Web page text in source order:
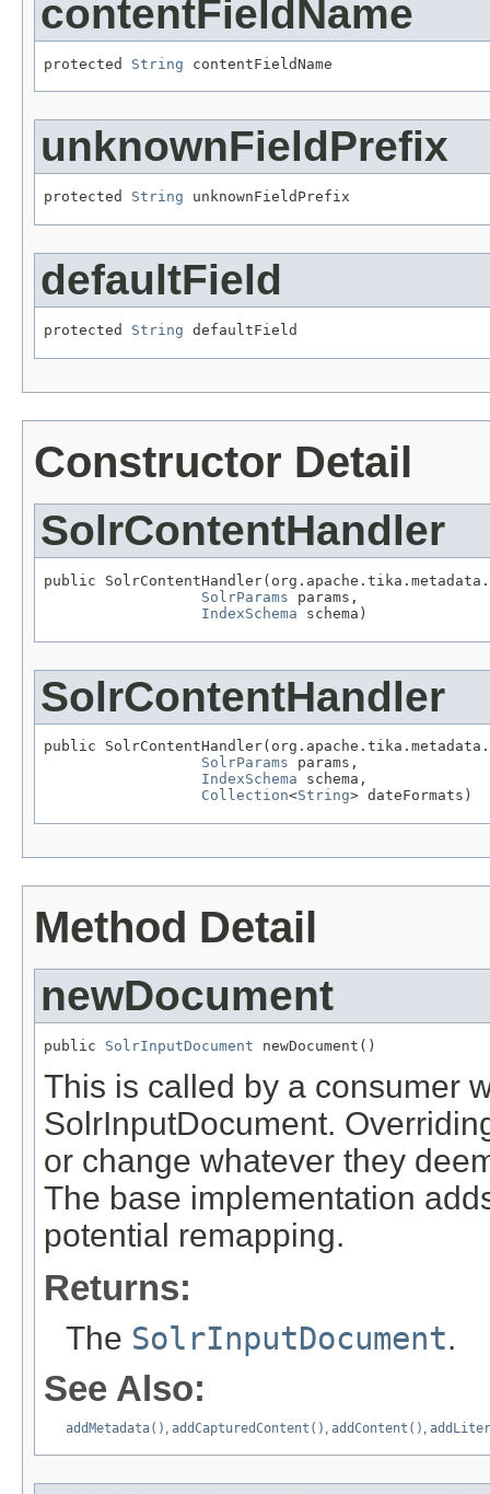
contentFieldName
protected String contentFieldName
unknownFieldPrefix
protected String unknownFieldPrefix
defaultField
protected String defaultField
Constructor Detail
SolrContentHandler
public
SolrParams params,
IndexSchema schema)
SolrContentHandler
public
SolrParams params,
IndexSchema schema,
Collection<String> dateFormats)
Method Detail
newDocument
public SolrInputDocument newDocument()
This is called by a consumer
SolrInputDocument.
or change whatever they
The base implementation
potential remapping.
Returns:
The SolrInputDocument.
See Also:
addMetadata() , addCapturedContent() , addContent() ,